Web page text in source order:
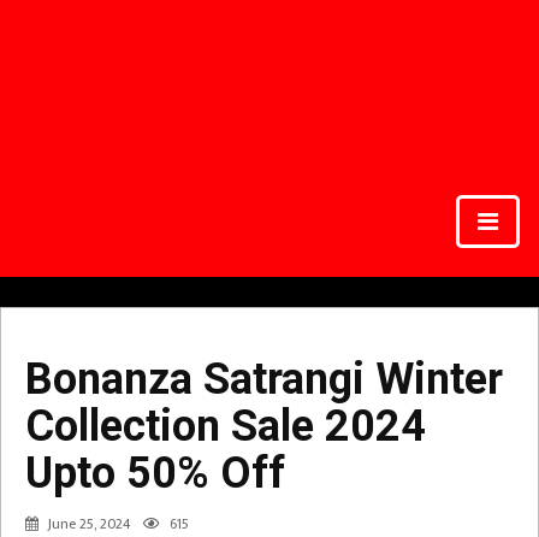
Bonanza Satrangi Winter
Collection Sale 2024
Upto 50% Off
June 25, 2024 615